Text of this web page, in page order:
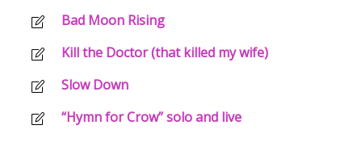
Bad Moon Rising
Kill the Doctor (that killed my wife)
Slow Down
“Hymn for Crow” solo and live